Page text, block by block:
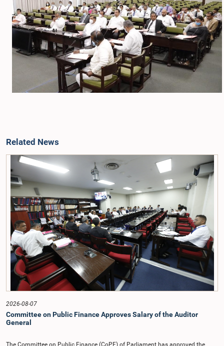
Related News
2026-08-07
Committee on Public Finance Approves Salary of the Auditor
General
The Committee on Public Finance (CoPF) of Parliament has approved the